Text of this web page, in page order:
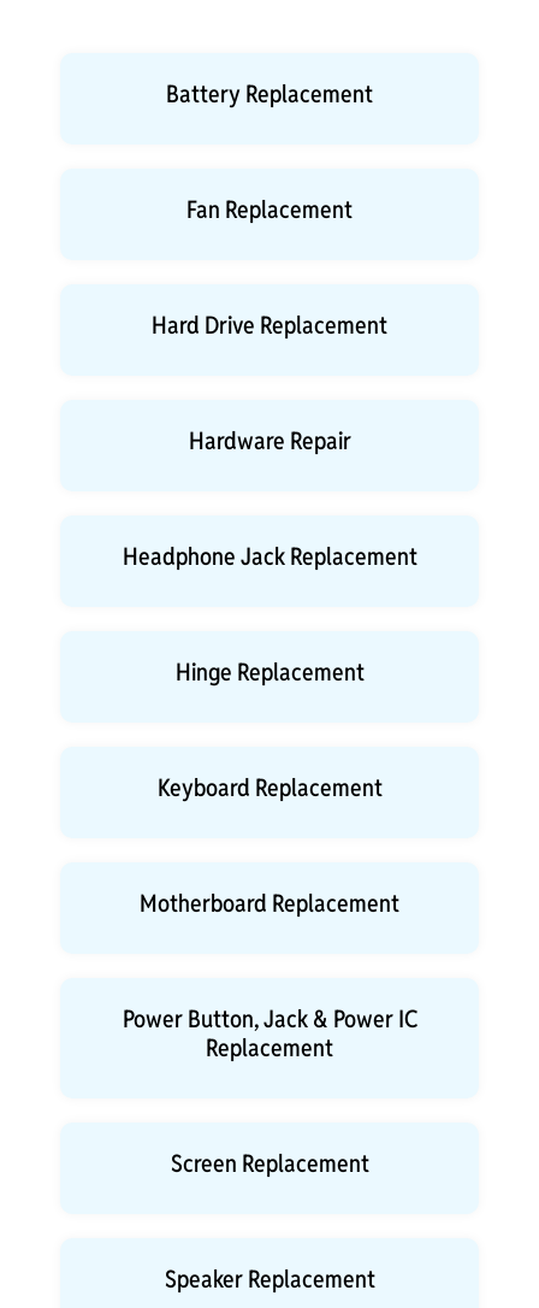
Battery Replacement
Fan Replacement
Hard Drive Replacement
Hardware Repair
Headphone Jack Replacement
Hinge Replacement
Keyboard Replacement
Motherboard Replacement
Power Button, Jack & Power IC
Replacement
Screen Replacement
Speaker Replacement